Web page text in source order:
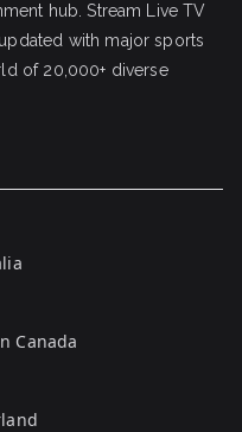
hub. Stream Live TV
with major sports
of 20,000+ diverse
Canada